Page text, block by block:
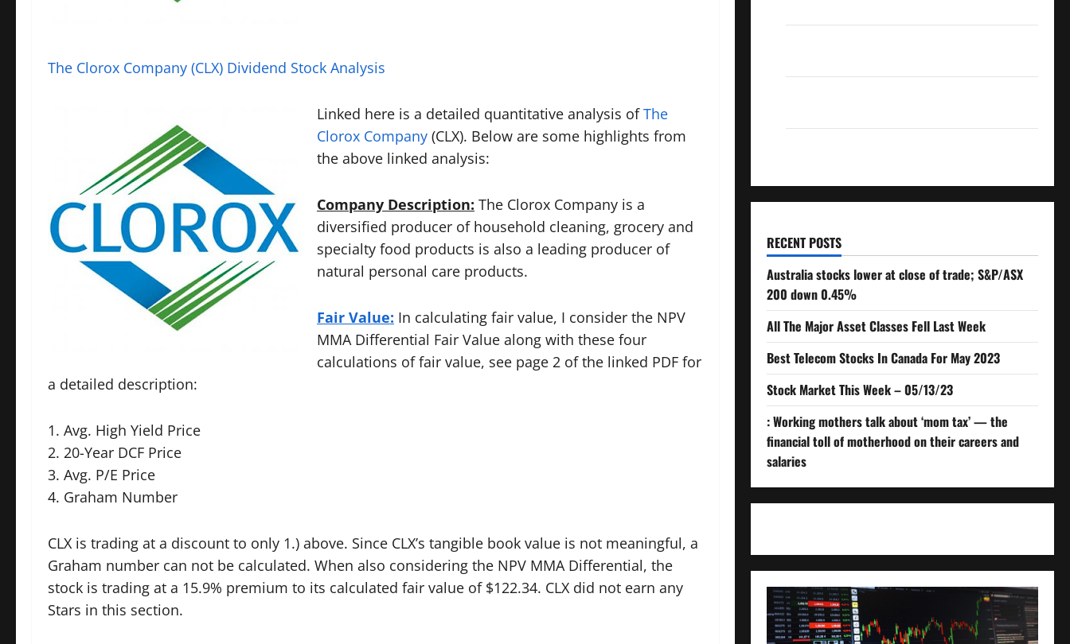
The Clorox Company (CLX) Dividend Stock Analysis
Linked here is a detailed quantitative analysis ofThe
Clorox Company (CLX). Below are some highlights from
the above linked analysis:
Company Description: The Clorox Company is a
diversified producer of household cleaning, grocery and
specialty food products is also a leading producer of
natural personal care products.
Fair Value: In calculating fair value, I consider the NPV
MMA Differential Fair Value along with these four
calculations of fair value, see page 2 of the linked PDF for
a detailed description:
1. Avg. High Yield Price
2. 20-Year DCF Price
3. Avg. P/E Price
4. Graham Number
CLX is trading at a discount to only 1.) above. Since CLX’s tangible book value is not meaningful, a
Graham number can not be calculated. When also considering the NPV MMA Differential, the
stock is trading at a 15.9% premium to its calculated fair value of $122.34. CLX did not earn any
Stars in this section.
RECENT POSTS
Australia stocks lower at close of trade; S&P/ASX
200 down 0.45%
All The Major Asset Classes Fell Last Week
Best Telecom Stocks In Canada For May 2023
Stock Market This Week – 05/13/23
: Working mothers talk about ‘mom tax’ — the
financial toll of motherhood on their careers and
salaries